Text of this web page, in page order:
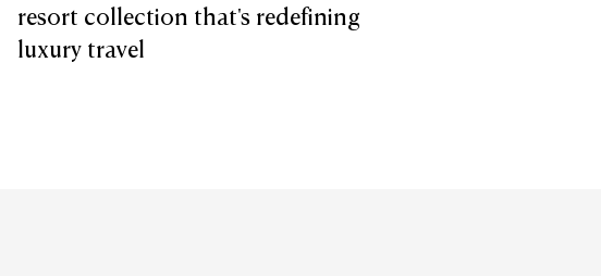
resort collection that's redefining
luxury travel